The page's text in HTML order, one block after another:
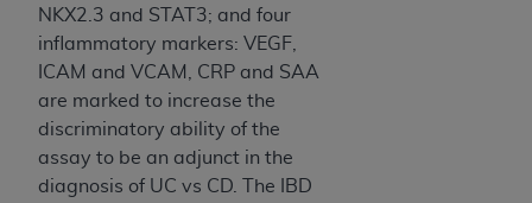
NKX2.3 and STAT3; and four
inflammatory markers: VEGF,
ICAM and VCAM, CRP and SAA
are marked to increase the
discriminatory ability of the
assay to be an adjunct in the
diagnosis of UC vs CD. The IBD